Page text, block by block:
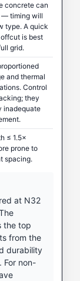
concrete can
— timing will
type. A quick
is best
grid.
and thermal
Control
they
inadequate
≤ 1.5×
prone to
spacing.
at N32
the top
from the
durability
For non-